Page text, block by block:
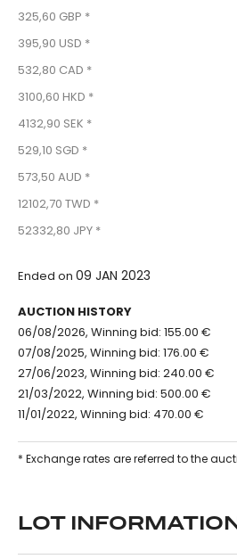
325,60 GBP *
395,90 USD *
532,80 CAD *
3100,60 HKD *
4132,90 SEK *
529,10 SGD *
573,50 AUD *
12102,70 TWD *
52332,80 JPY *
Ended on 09 JAN 2023
AUCTION HISTORY
06/08/2026, Winning bid: 155.00 €
07/08/2025, Winning bid: 176.00 €
27/06/2023, Winning bid: 240.00 €
21/03/2022, Winning bid: 500.00 €
11/01/2022, Winning bid: 470.00 €
* Exchange rates are referred to the
LOT